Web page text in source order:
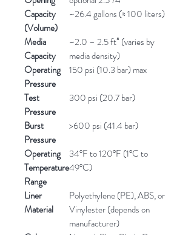
Capacity
(Volume)
~26.4 gallons (≈ 100 liters)
Media
Capacity
~2.0 – 2.5 ft³ (varies by
media density)
Operating
Pressure
150 psi (10.3 bar) max
Test
Pressure
300 psi (20.7 bar)
Burst
Pressure
>600 psi (41.4 bar)
Operating
Temperature
Range
34°F to 120°F (1°C to
49°C)
Liner
Material
Polyethylene (PE), ABS, or
Vinylester (depends on
manufacturer)